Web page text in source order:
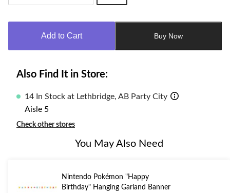
Add to Cart Buy Now
Also Find It in Store:
14 In Stock at Lethbridge, AB Party City
Aisle 5
Check other stores
You May Also Need
Nintendo Pokémon "Happy
Birthday" Hanging Garland Banner